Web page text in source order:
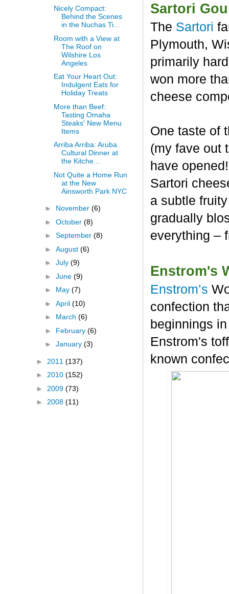
Sartori
The Sartori
Plymouth,
primarily
won more
cheese
One taste of
(my fave out
have
Sartori
a subtle
gradually
everything –
Enstrom's
Enstrom’s
confection
beginnings
Enstrom's
known
Nicely Compact:
Behind the Scenes
in the Nuchas Ti...
Room with a View at
The Roof on
Wilshire Los
Angeles
Eat Your Heart Out:
Indulgent Eats for
Holiday Treats
More than Beef:
Tasting Omaha
Steaks' New Menu
Items
Arriba Arriba: Aruba
Cultural Dinner at
the Kitche...
Not Quite a Home Run
at the New
Ainsworth Park NYC
► November (6)
► October (8)
► September (8)
► August (6)
► July (9)
► June (9)
► May (7)
► April (10)
► March (6)
► February (6)
► January (3)
► 2011 (137)
► 2010 (152)
► 2009 (73)
► 2008 (11)